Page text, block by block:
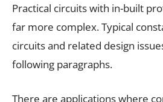
Practical circuits with in-built
far more complex. Typical
circuits and related design
following paragraphs.
There are applications where